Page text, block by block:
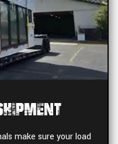
make sure your load